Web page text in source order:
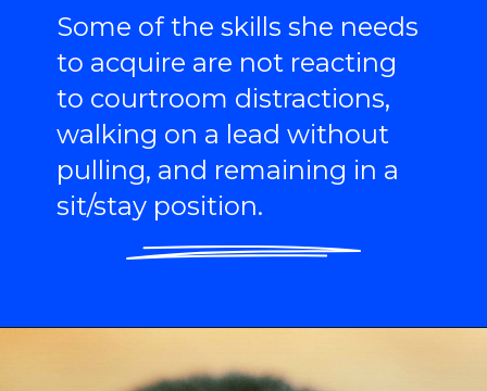
Some of the skills she needs
to acquire are not reacting
to courtroom distractions,
walking on a lead without
pulling, and remaining in a
sit/stay position.